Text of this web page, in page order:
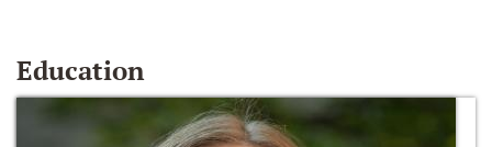
Education